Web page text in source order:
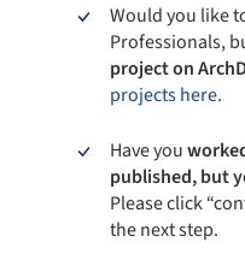
Would you like
Professionals,
project on
projects here.
Have you
published, but
Please click
the next step.